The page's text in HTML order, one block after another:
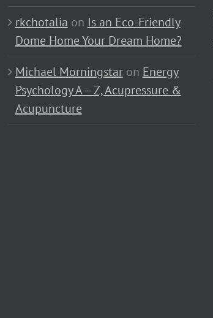
rkchotalia on Is an Eco-Friendly
Dome Home Your Dream Home?
Michael Morningstaron Energy
Psychology A – Z, Acupressure &
Acupuncture